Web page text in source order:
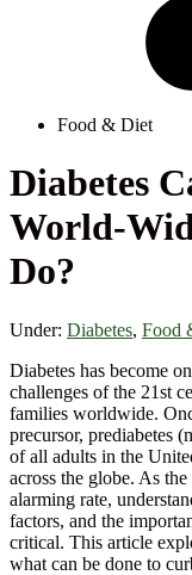
Food & Diet
Diabetes
World-
Do?
Under: Diabetes, Food
Diabetes has become
challenges of the 21st
families worldwide.
precursor, prediabetes
of all adults in the
across the globe. As
alarming rate,
factors, and the
critical. This article
what can be done to